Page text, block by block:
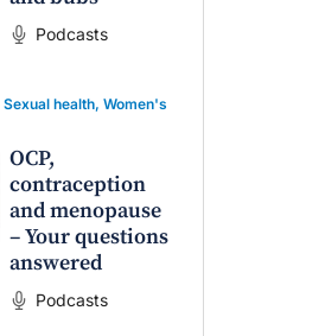
Podcasts
Sexual health, Women's
OCP,
contraception
and menopause
– Your questions
answered
Podcasts